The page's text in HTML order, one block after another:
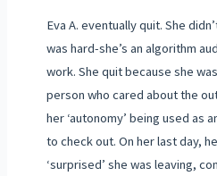
Eva A. eventually quit. She
was hard-she’s an algorithm
work. She quit because she
person who cared about the
her ‘autonomy’ being used as
to check out. On her last day,
‘surprised’ she was leaving,